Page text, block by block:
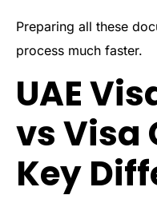
Preparing all these
process much faster.
UAE
vs Visa
Key